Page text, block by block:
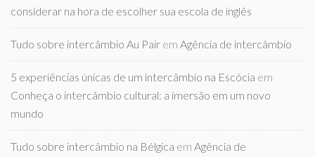
considerar na hora de escolher sua escola de inglês
Tudo sobre intercâmbio Au Pair em Agência de intercâmbio
5 experiências únicas de um intercâmbio na Escócia em
Conheça o intercâmbio cultural: a imersão em um novo
mundo
Tudo sobre intercâmbio na Bélgica em Agência de